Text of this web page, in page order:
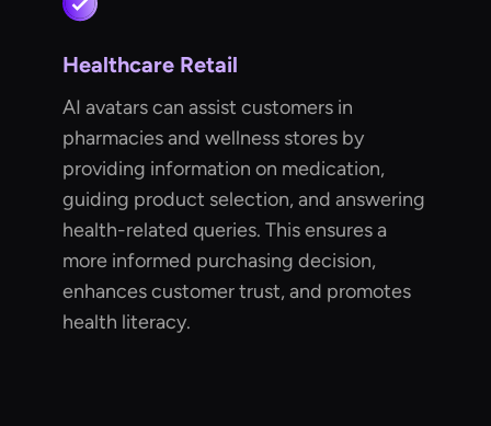
Healthcare Retail
AI avatars can assist customers in
pharmacies and wellness stores by
providing information on medication,
guiding product selection, and answering
health-related queries. This ensures a
more informed purchasing decision,
enhances customer trust, and promotes
health literacy.